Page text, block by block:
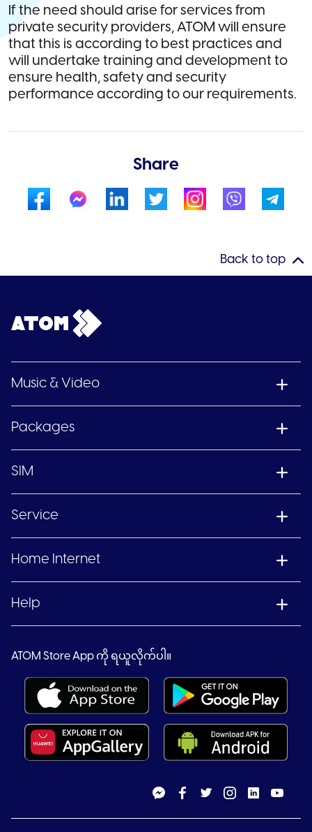
If the need should arise for services from
private security providers, ATOM will ensure
that this is according to best practices and
will undertake training and development to
ensure health, safety and security
performance according to our requirements.
Share
Back to top
Music & Video
Packages
SIM
Service
Home Internet
Help
ATOM Store App ကို ရယူလိုက်ပါ။